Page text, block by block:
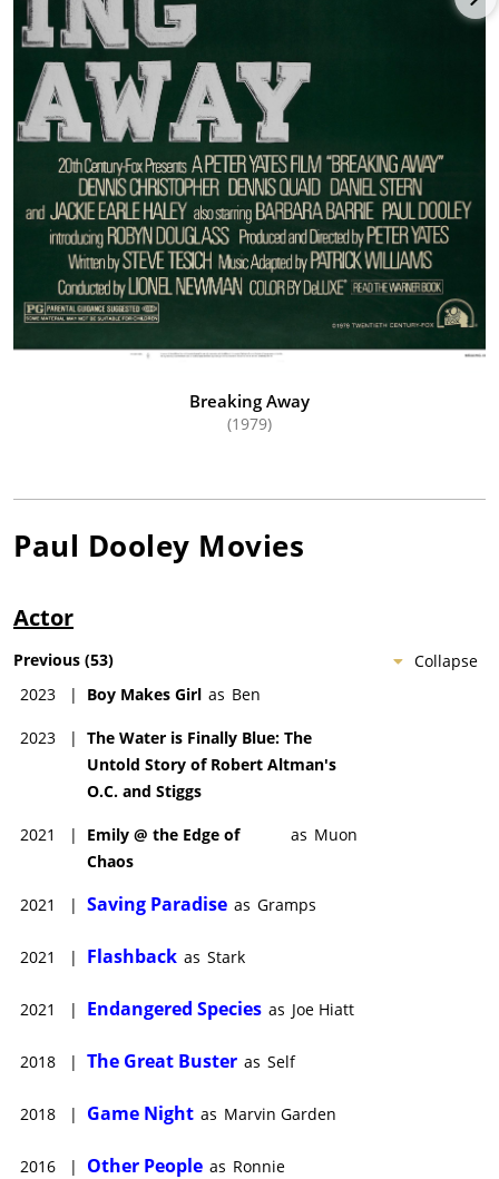
Breaking Away
(1979)
Paul Dooley Movies
Actor
Collapse
Previous (53)
2023
| Boy Makes Girl as Ben
2023 | The Water is Finally Blue: The
Untold Story of Robert Altman's
O.C. and Stiggs
2021 |
Emily @ the Edge of
Chaos
as Muon
2021 | Saving Paradise as Gramps
2021 | Flashback as Stark
2021 | Endangered Species as Joe Hiatt
2018 | The Great Buster as Self
2018 | Game Night as Marvin Garden
2016 | Other People as Ronnie